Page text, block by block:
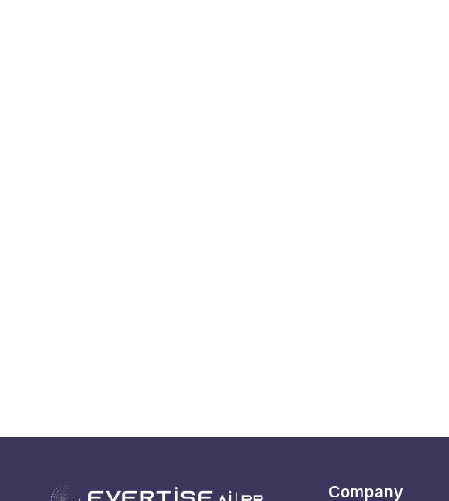
Company